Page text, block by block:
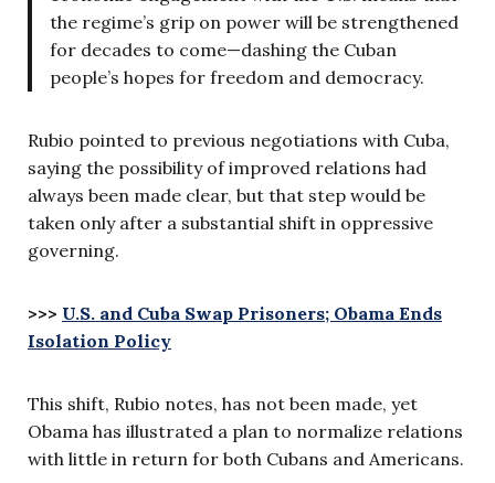
the regime’s grip on power will be strengthened
for decades to come—dashing the Cuban
people’s hopes for freedom and democracy.
Rubio pointed to previous negotiations with Cuba,
saying the possibility of improved relations had
always been made clear, but that step would be
taken only after a substantial shift in oppressive
governing.
>>> U.S. and Cuba Swap Prisoners; Obama Ends
Isolation Policy
This shift, Rubio notes, has not been made, yet
Obama has illustrated a plan to normalize relations
with little in return for both Cubans and Americans.